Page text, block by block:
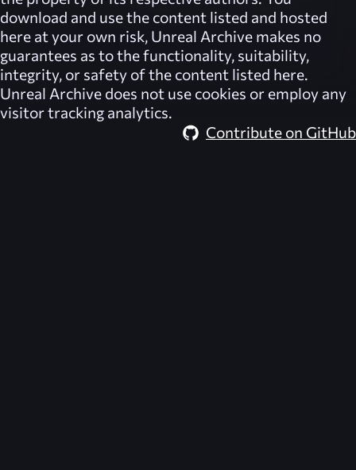
download and use the content listed and hosted
here at your own risk, Unreal Archive makes no
guarantees as to the functionality, suitability,
integrity, or safety of the content listed here.
Unreal Archive does not use cookies or employ any
visitor tracking analytics.
Contribute on GitHub